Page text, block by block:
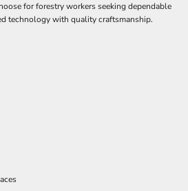
for forestry workers seeking dependable
technology with quality craftsmanship.